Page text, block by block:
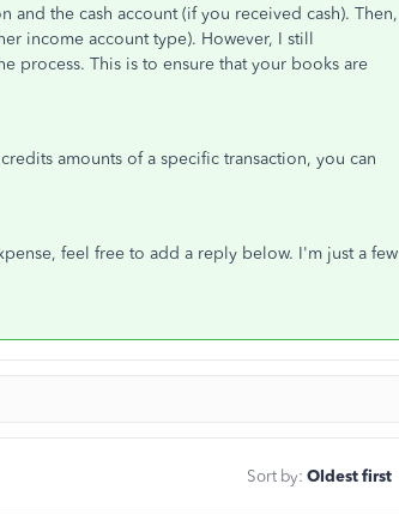
and the cash account (if you received cash). Then,
income account type). However, I still
process. This is to ensure that your books are
amounts of a specific transaction, you can
feel free to add a reply below. I'm just a few
Sort by: Oldest first